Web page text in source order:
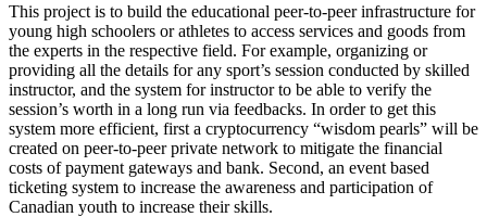
This project is to build the educational peer-to-peer infrastructure for
young high schoolers or athletes to access services and goods from
the experts in the respective field. For example, organizing or
providing all the details for any sport’s session conducted by skilled
instructor, and the system for instructor to be able to verify the
session’s worth in a long run via feedbacks. In order to get this
system more efficient, first a cryptocurrency “wisdom pearls” will be
created on peer-to-peer private network to mitigate the financial
costs of payment gateways and bank. Second, an event based
ticketing system to increase the awareness and participation of
Canadian youth to increase their skills.